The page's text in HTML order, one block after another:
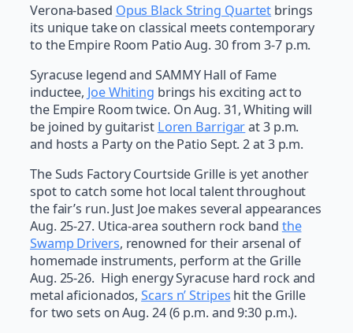
Verona-based Opus Black String Quartet brings
its unique take on classical meets contemporary
to the Empire Room Patio Aug. 30 from 3-7 p.m.
Syracuse legend and SAMMY Hall of Fame
inductee, Joe Whiting brings his exciting act to
the Empire Room twice. On Aug. 31, Whiting will
be joined by guitarist Loren Barrigarat 3 p.m.
and hosts a Party on the Patio Sept. 2 at 3 p.m.
The Suds Factory Courtside Grille is yet another
spot to catch some hot local talent throughout
the fair’s run. Just Joe makes several appearances
Aug. 25-27. Utica-area southern rock band the
Swamp Drivers, renowned for their arsenal of
homemade instruments, perform at the Grille
Aug. 25-26. High energy Syracuse hard rock and
metal aficionados,Scars n’ Stripes hit the Grille
for two sets on Aug. 24 (6 p.m. and 9:30 p.m.).